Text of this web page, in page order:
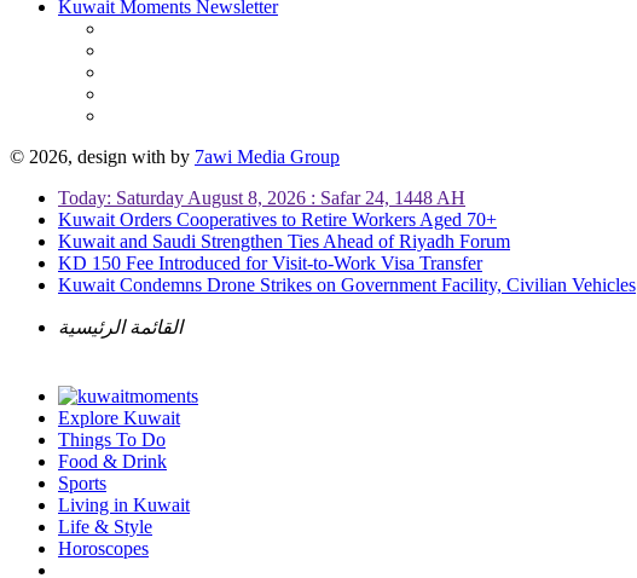
Kuwait Moments Newsletter
© 2026, design with by 7awi Media Group
Today: Saturday August 8, 2026 : Safar 24, 1448 AH
Kuwait Orders Cooperatives to Retire Workers Aged 70+
Kuwait and Saudi Strengthen Ties Ahead of Riyadh Forum
KD 150 Fee Introduced for Visit-to-Work Visa Transfer
Kuwait Condemns Drone Strikes on Government Facility, Civilian Vehicles
القائمة الرئيسية
Explore Kuwait
Things To Do
Food & Drink
Sports
Living in Kuwait
Life & Style
Horoscopes